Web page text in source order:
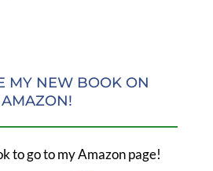
MY NEW BOOK ON
AMAZON!
to go to my Amazon page!